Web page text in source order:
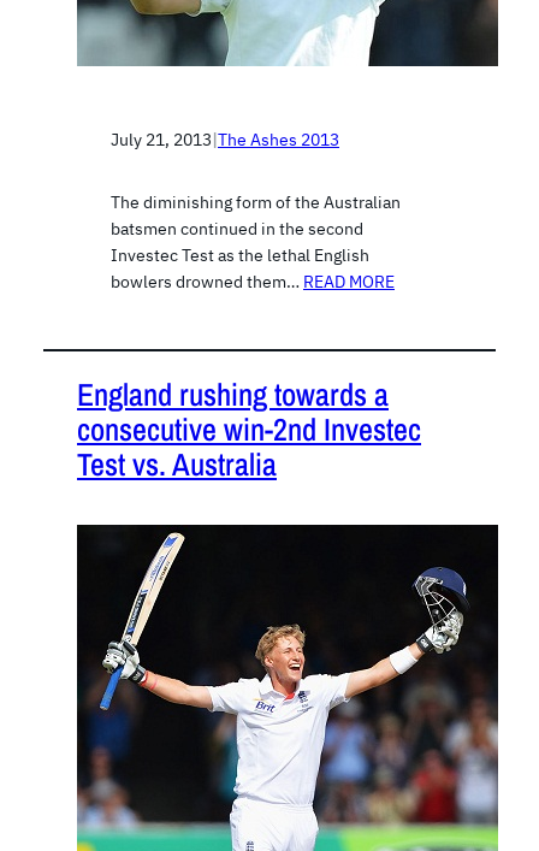
July 21, 2013|The Ashes 2013
The diminishing form of the Australian
batsmen continued in the second
Investec Test as the lethal English
bowlers drowned them… READ MORE
England rushing towards a
consecutive win-2nd Investec
Test vs. Australia